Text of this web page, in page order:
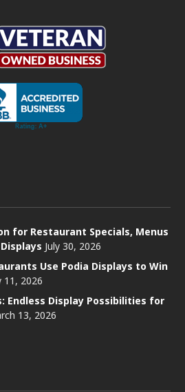
for Restaurant Specials, Menus
July 30, 2026
Use Podia Displays to Win
11, 2026
Endless Display Possibilities for
13, 2026